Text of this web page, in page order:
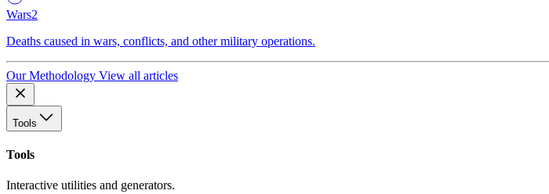
Wars2
Deaths caused in wars, conflicts, and other military operations.
Our Methodology View all articles
Tools
Tools
Interactive utilities and generators.